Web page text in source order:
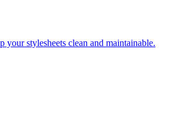
stylesheets clean and maintainable.